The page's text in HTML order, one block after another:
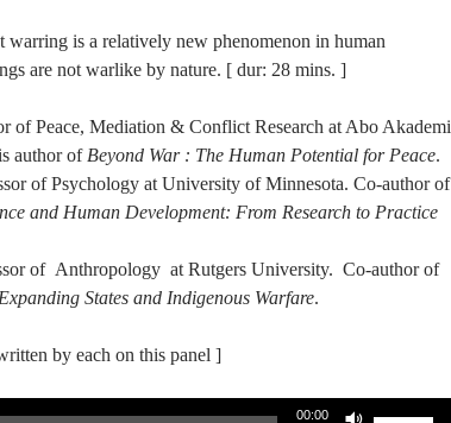
warring is a relatively new phenomenon in human
are not warlike by nature. [ dur: 28 mins. ]
of Peace, Mediation & Conflict Research at Abo Akademi
author of Beyond War : The Human Potential for Peace.
of Psychology at University of Minnesota. Co-author of
and Human Development: From Research to Practice
of Anthropology at Rutgers University. Co-author of
States and Indigenous Warfare.
by each on this panel ]
00:00